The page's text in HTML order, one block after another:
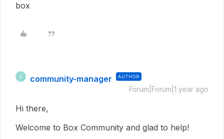
box
C community-manager AUTHOR
Forum|Forum|1 year ago
Hi there,
Welcome to Box Community and glad to help!